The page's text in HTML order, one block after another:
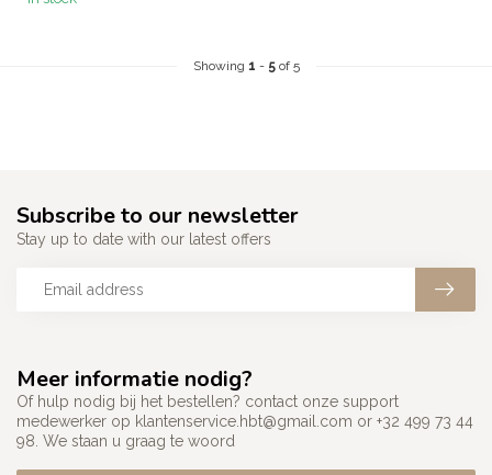
Showing 1 - 5of 5
Meer informatie nodig?
Of hulp nodig bij het bestellen? contact onze support
medewerker op klantenservice.hbt@gmail.com or +32 499 73 44
98. We staan u graag te woord
Subscribe to our newsletter
Stay up to date with our latest offers